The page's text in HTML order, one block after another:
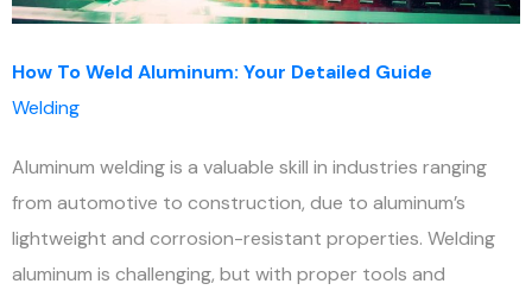
How To Weld Aluminum: Your Detailed Guide
Welding
Aluminum welding is a valuable skill in industries ranging
from automotive to construction, due to aluminum’s
lightweight and corrosion-resistant properties. Welding
aluminum is challenging, but with proper tools and